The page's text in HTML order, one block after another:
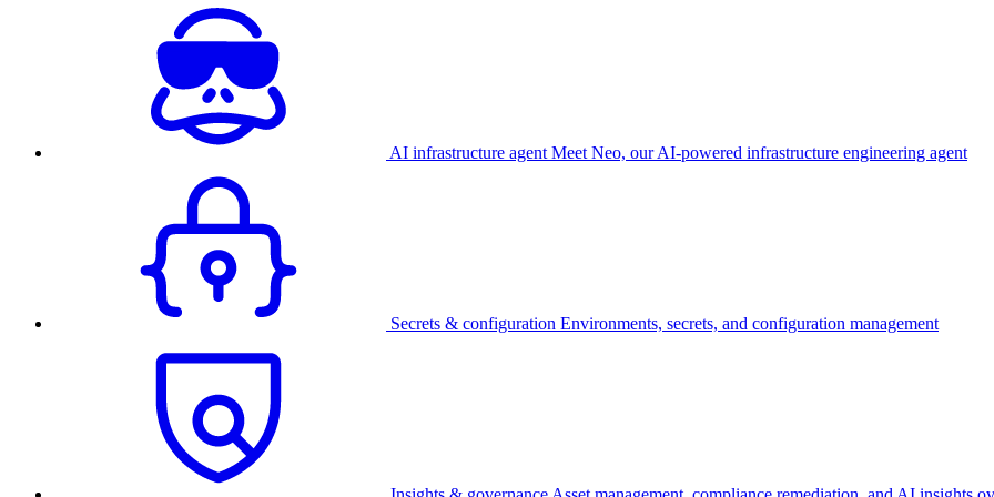
AI infrastructure agent Meet Neo, our AI-powered infrastructure engineering agent
Secrets & configuration Environments, secrets, and configuration management